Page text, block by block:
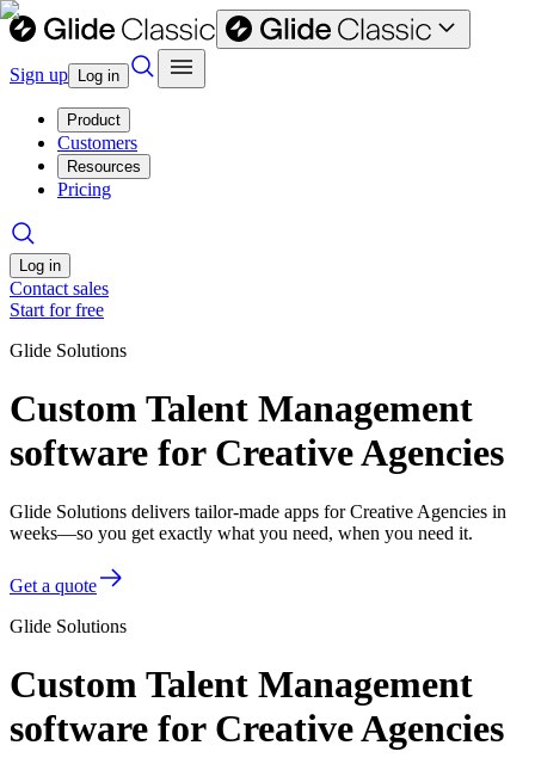
Sign up Log in
Product
Customers
Resources
Pricing
Log in
Contact sales
Start for free
Glide Solutions
Custom Talent Management
software for Creative Agencies
Glide Solutions delivers tailor-made apps for Creative Agencies in
weeks—so you get exactly what you need, when you need it.
Get a quote
Glide Solutions
Custom Talent Management
software for Creative Agencies